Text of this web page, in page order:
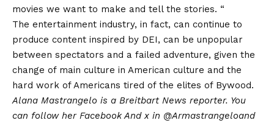
movies we want to make and tell the stories. “
The entertainment industry, in fact, can continue to
produce content inspired by DEI, can be unpopular
between spectators and a failed adventure, given the
change of main culture in American culture and the
hard work of Americans tired of the elites of Bywood.
Alana Mastrangelo is a Breitbart News reporter. You
can follow her FacebookAnd x in @Armastrangeloand